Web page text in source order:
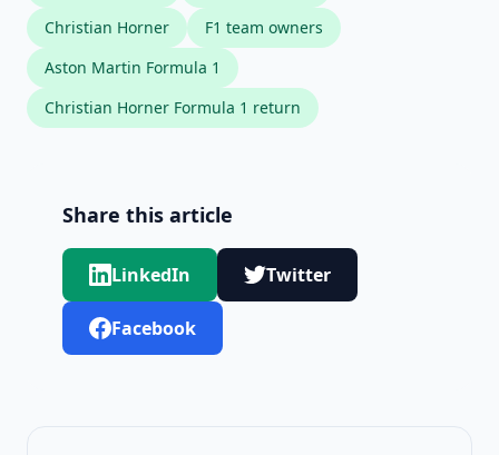
Christian Horner
F1 team owners
Aston Martin Formula 1
Christian Horner Formula 1 return
Share this article
LinkedIn Twitter
Facebook